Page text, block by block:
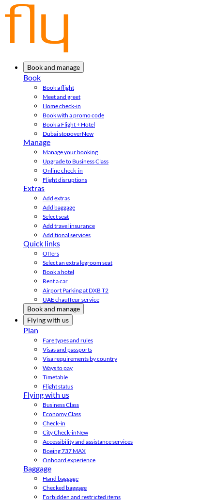
Book and manage
Book
Book a flight
Meet and greet
Home check-in
Book with a promo code
Book a Flight + Hotel
Dubai stopoverNew
Manage
Manage your booking
Upgrade to Business Class
Online check-in
Flight disruptions
Extras
Add extras
Add baggage
Select seat
Add travel insurance
Additional services
Quick links
Offers
Select an extra legroom seat
Book a hotel
Rent a car
Airport Parking at DXB T2
UAE chauffeur service
Book and manage
Flying with us
Plan
Fare types and rules
Visas and passports
Visa requirements by country
Ways to pay
Timetable
Flight status
Flying with us
Business Class
Economy Class
Check-in
City Check-inNew
Accessibility and assistance services
Boeing 737 MAX
Onboard experience
Baggage
Hand baggage
Checked baggage
Forbidden and restricted items